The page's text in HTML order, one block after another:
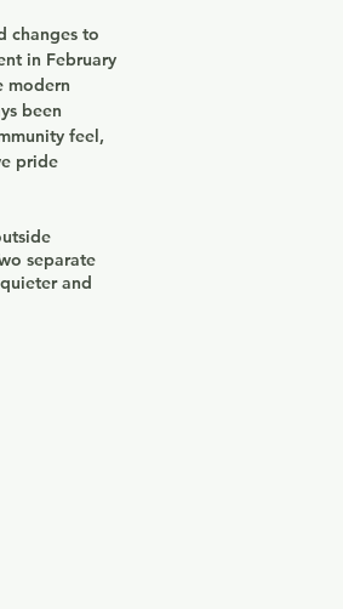
changes to
in February
modern
been
feel,
pride
separate
and